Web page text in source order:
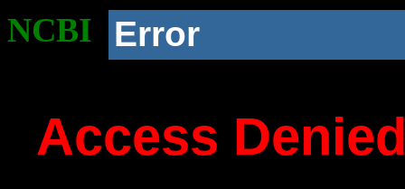
NCBI Error
Access